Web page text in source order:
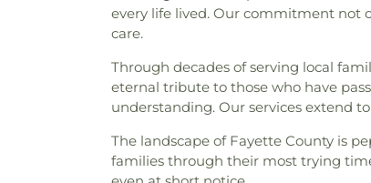
every life lived. Our commitment not
care.
Through decades of serving local
eternal tribute to those who have
understanding. Our services extend
The landscape of Fayette County is
families through their most trying